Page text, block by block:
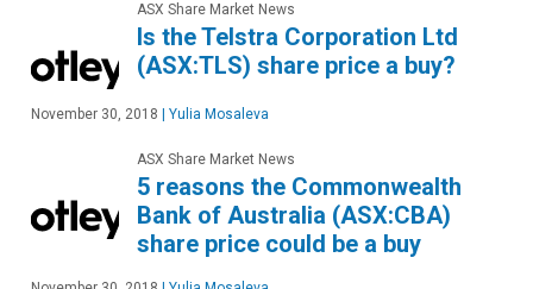
ASX Share Market News
Is the Telstra Corporation Ltd
(ASX:TLS) share price a buy?
November 30, 2018 Yulia Mosaleva
ASX Share Market News
5 reasons the Commonwealth
Bank of Australia (ASX:CBA)
share price could be a buy